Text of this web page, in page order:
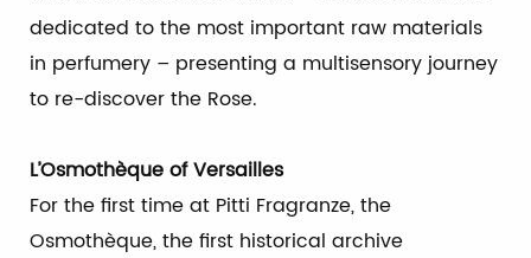
dedicated to the most important raw materials
in perfumery – presenting a multisensory journey
to re-discover the Rose.
L’Osmothèque of Versailles
For the first time at Pitti Fragranze, the
Osmothèque, the first historical archive